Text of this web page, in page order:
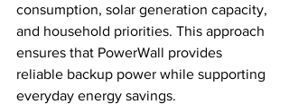
consumption, solar generation capacity,
and household priorities. This approach
ensures that PowerWall provides
reliable backup power while supporting
everyday energy savings.